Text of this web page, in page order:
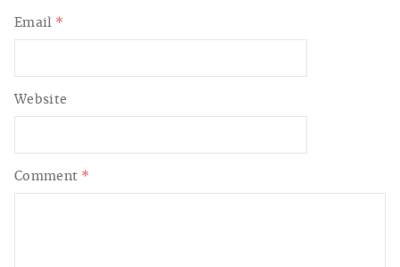
Comment *
Email *
Website